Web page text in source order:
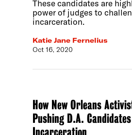
These candidates are
power of judges to
incarceration.
Katie Jane Fernelius
Oct 16, 2020
How New Orleans
Pushing D.A.
Incarceration